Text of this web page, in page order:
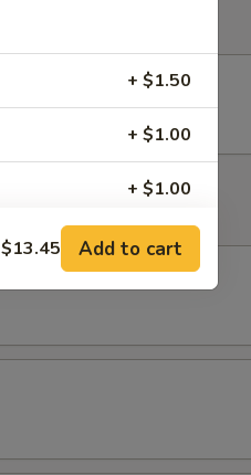
+ $1.50
+ $1.00
+ $1.00
+ $1.50
+ $1.50
+ $1.50
+ $1.50
$13.45 Add to cart